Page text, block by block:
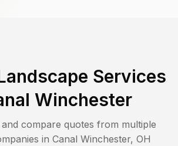
Services
Winchester
and compare quotes from multiple
in Canal Winchester, OH